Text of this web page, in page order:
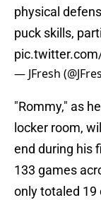
physical
puck skills,
— JFresh
"Rommy," as
locker room,
end during his
133 games
only totaled 19